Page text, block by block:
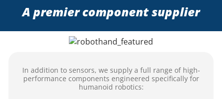
A premier component supplier
In addition to sensors, we supply a full range of high-
performance components engineered specifically for
humanoid robotics: